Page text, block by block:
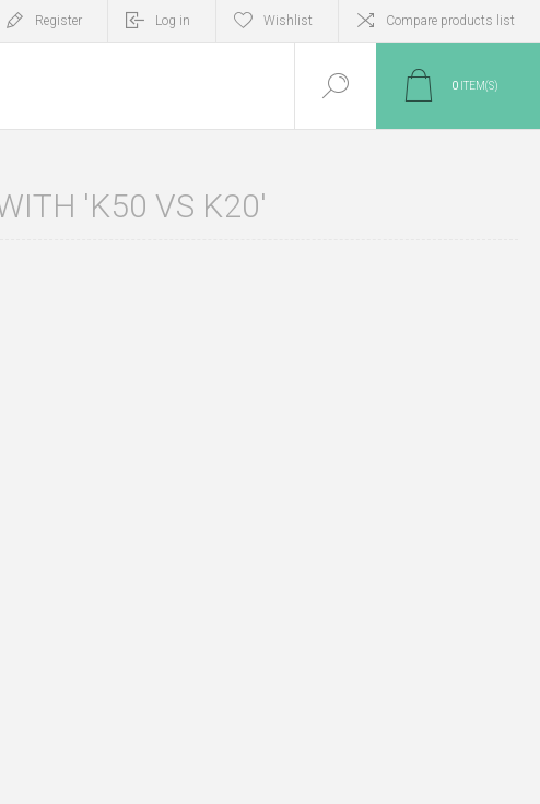
Register Log in Wishlist Compare products list
0 ITEM(S)
'K50 VS K20'